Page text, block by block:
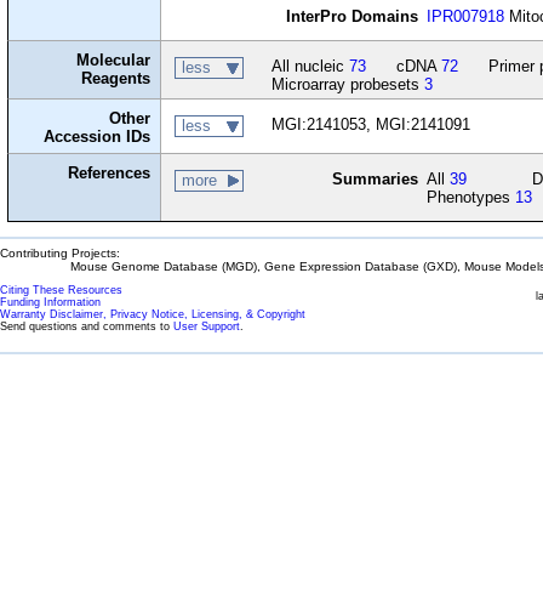
InterPro Domains
IPR007918
Molecular
Reagents
less All nucleic 73 cDNA 72
Primer
Microarray probesets 3
Other
Accession IDs
less MGI:2141053, MGI:2141091
References more Summaries All39
Phenotypes 13
Contributing Projects:
Mouse Genome Database (MGD), Gene Expression Database (GXD), Mouse
Citing These Resources
Funding Information
Warranty Disclaimer, Privacy Notice, Licensing, & Copyright
Send questions and comments to User Support.